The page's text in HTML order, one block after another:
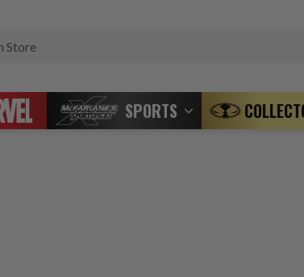
SPORTS